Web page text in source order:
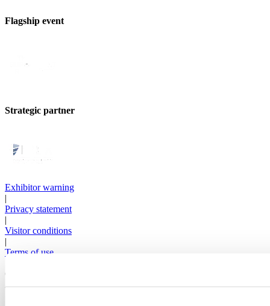
Flagship event
Strategic partner
Exhibitor warning
|
Privacy statement
|
Visitor conditions
|
Terms of use
Cookie settings
2026